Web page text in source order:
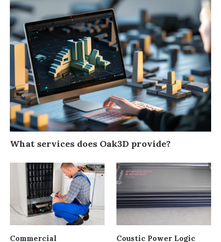
What services does Oak3D provide?
Commercial
Coustic Power Logic